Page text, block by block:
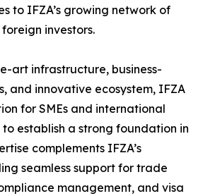
to IFZA’s growing network of
investors.
art infrastructure, business-
and innovative ecosystem, IFZA
for SMEs and international
establish a strong foundation in
complements IFZA’s
seamless support for trade
management, and visa